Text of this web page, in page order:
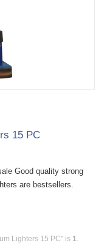
15 PC
Good quality strong
are bestsellers.
Lighters 15 PC" is 1.